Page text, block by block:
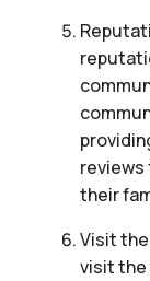
reviews
their
Visit
visit the